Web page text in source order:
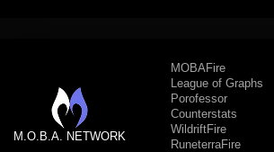
M.O.B.A. NETWORK
MOBAFire
League of Graphs
Porofessor
Counterstats
WildriftFire
RuneterraFire